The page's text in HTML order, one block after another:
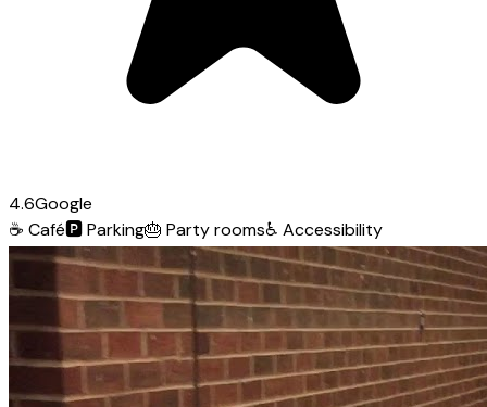
4.6Google
☕ Café🅿️Parking🎂 Party rooms♿ Accessibility